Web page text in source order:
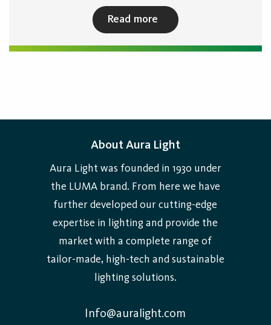
Read more
About Aura Light
Aura Light was founded in 1930 under
the LUMA brand. From here we have
further developed our cutting-edge
expertise in lighting and provide the
market with a complete range of
tailor-made, high-tech and sustainable
lighting solutions.
Info@auralight.com